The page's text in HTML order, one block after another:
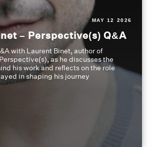
MAY 12 2026
– Perspective(s) Q&A
with Laurent Binet, author of
as he discusses the
his work and reflects on the role
in shaping his journey